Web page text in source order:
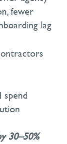
,fewer
lag
spend
30–50%